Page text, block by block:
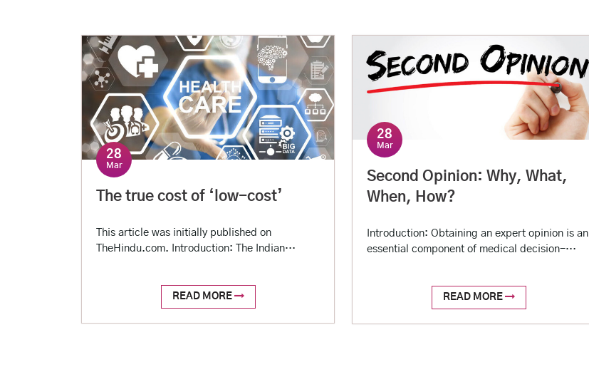
28
Mar
The true cost of ‘low-cost’
This article was initially published on
TheHindu.com. Introduction: The Indian
but still unaffordable to most of the Indian
population. For-profit private setups provide a
majority of healthcare services in urban India,
READ MORE
28
Mar
Second Opinion: Why, What,
When, How?
Introduction: Obtaining an expert opinion is an
essential component of medical decision-
information to make an informed decision.
There can be many reasons for that. While lack
of expertise, trust, or empathy are valid
READ MORE